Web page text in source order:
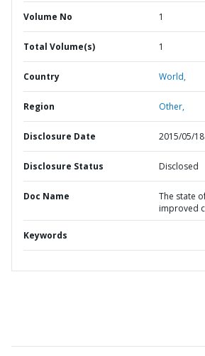
Volume No 1
Total Volume(s) 1
Country World,
Region Other,
Disclosure Date 2015/05/18
Disclosure Status Disclosed
Doc Name
The state
improved
Keywords